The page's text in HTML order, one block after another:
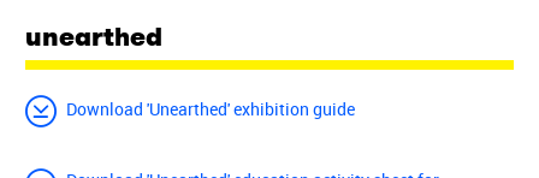
unearthed
Download 'Unearthed' exhibition guide